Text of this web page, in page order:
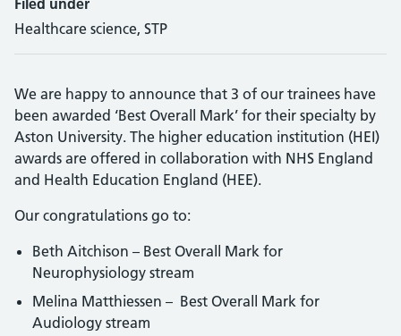
Filed under
Healthcare science, STP
We are happy to announce that 3 of our trainees have
been awarded ‘Best Overall Mark’ for their specialty by
Aston University. The higher education institution (HEI)
awards are offered in collaboration with NHS England
and Health Education England (HEE).
Our congratulations go to:
Beth Aitchison – Best Overall Mark for
Neurophysiology stream
Melina Matthiessen – Best Overall Mark for
Audiology stream